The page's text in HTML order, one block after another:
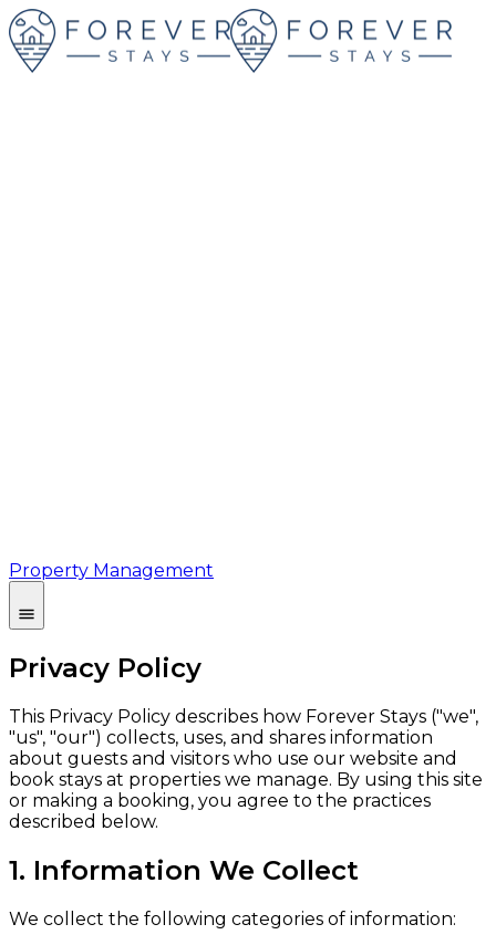
Property Management
Privacy Policy
This Privacy Policy describes how Forever Stays ("we",
"us", "our") collects, uses, and shares information
about guests and visitors who use our website and
book stays at properties we manage. By using this site
or making a booking, you agree to the practices
described below.
1. Information We Collect
We collect the following categories of information: